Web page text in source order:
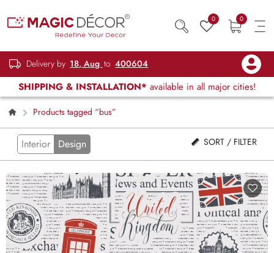
0 0
Delivery by 18, Aug to 400604
SHIPPING & INSTALLATION* available in all major cities!
Products tagged “bus”
Interior Design SORT / FILTER